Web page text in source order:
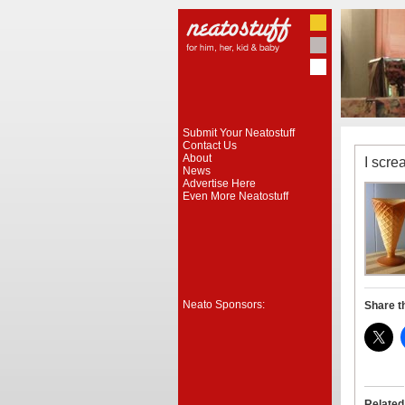
Submit Your Neatostuff
Contact Us
About
News
Advertise Here
Even More Neatostuff
Neato Sponsors:
I
Share